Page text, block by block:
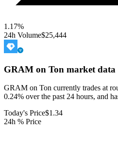
1.17%
24h Volume$25,444
GRAM on Ton market data
GRAM on Ton currently trades at
0.24% over the past 24 hours, and
Today's Price$1.34
24h % Price